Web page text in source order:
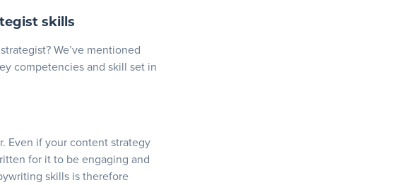
skills
We’ve mentioned
competencies and skill set in
Even if your content strategy
for it to be engaging and
skills is therefore